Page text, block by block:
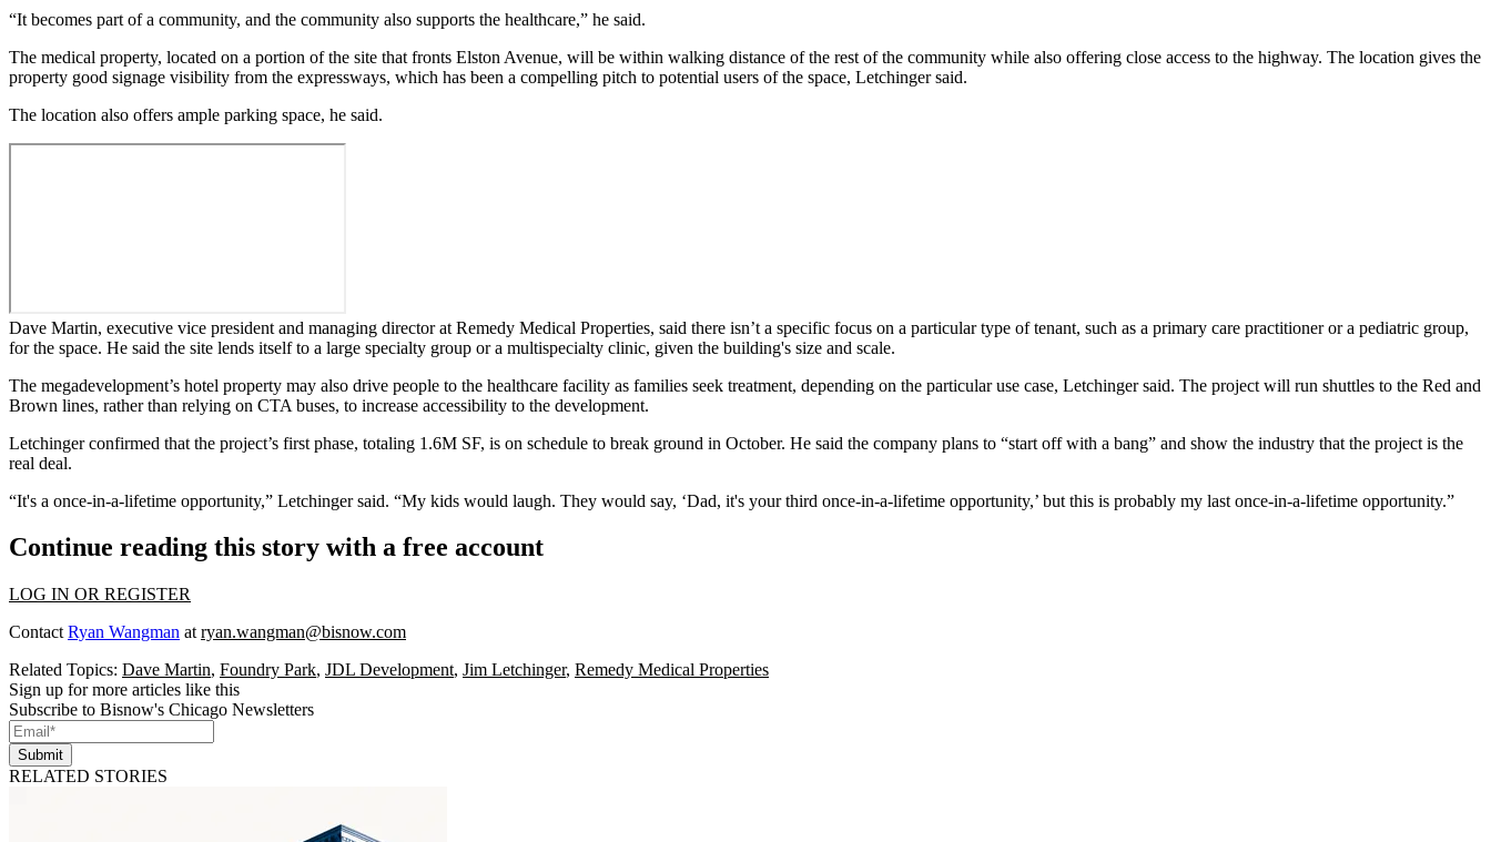
“It becomes part of a community, and the community also supports the healthcare,” he said.
The medical property, located on a portion of the site that fronts Elston Avenue, will be within walking distance of the rest of the community while also offering close access to the highway. The location gives the
property good signage visibility from the expressways, which has been a compelling pitch to potential users of the space, Letchinger said.
The location also offers ample parking space, he said.
Dave Martin, executive vice president and managing director at Remedy Medical Properties, said there isn’t a specific focus on a particular type of tenant, such as a primary care practitioner or a pediatric group,
for the space. He said the site lends itself to a large specialty group or a multispecialty clinic, given the building's size and scale.
The megadevelopment’s hotel property may also drive people to the healthcare facility as families seek treatment, depending on the particular use case, Letchinger said. The project will run shuttles to the Red and
Brown lines, rather than relying on CTA buses, to increase accessibility to the development.
Letchinger confirmed that the project’s first phase, totaling 1.6M SF, is on schedule to break ground in October. He said the company plans to “start off with a bang” and show the industry that the project is the
real deal.
“It's a once-in-a-lifetime opportunity,” Letchinger said. “My kids would laugh. They would say, ‘Dad, it's your third once-in-a-lifetime opportunity,’ but this is probably my last once-in-a-lifetime opportunity.”
Continue reading this story with a free account
LOG IN OR REGISTER
Contact Ryan Wangman at ryan.wangman@bisnow.com
Related Topics: Dave Martin, Foundry Park, JDL Development, Jim Letchinger, Remedy Medical Properties
Sign up for more articles like this
Subscribe to Bisnow's Chicago Newsletters
Submit
RELATED STORIES